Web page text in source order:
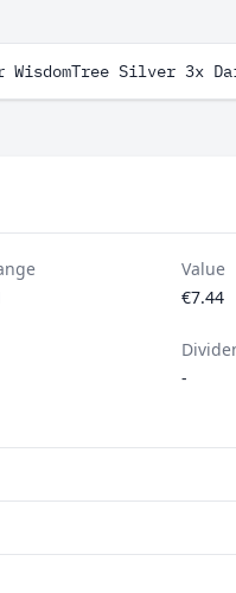
Silver 3x
Value
€7.44
-